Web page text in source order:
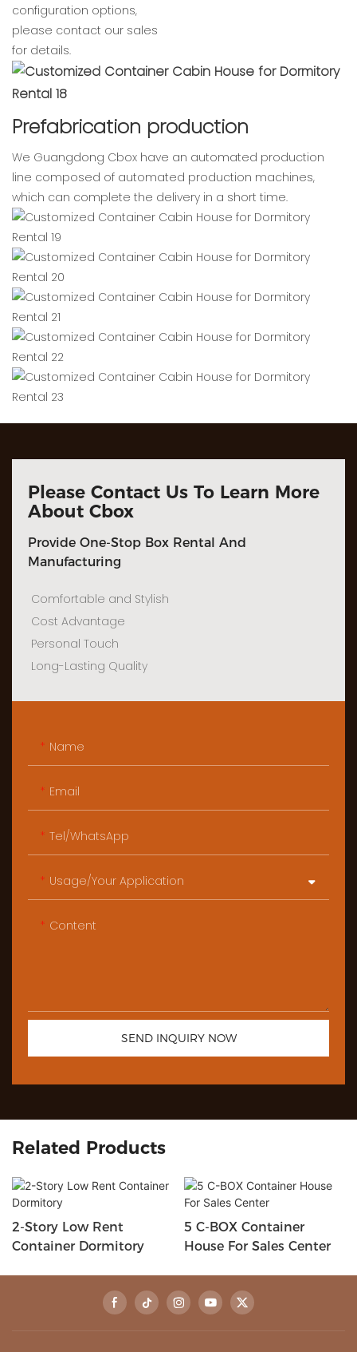
configuration options,
please contact our sales
for details.
Prefabrication production
We Guangdong Cbox have an automated production
line composed of automated production machines,
which can complete the delivery in a short time.
Please Contact Us To Learn More
About Cbox
Provide One-Stop Box Rental And
Manufacturing
Comfortable and Stylish
Cost Advantage
Personal Touch
Long-Lasting Quality
Name
Email
Tel/WhatsApp
Usage/Your Application
Content
SEND INQUIRY NOW
Related Products
2-Story Low Rent
Container Dormitory
5 C-BOX Container
House For Sales Center